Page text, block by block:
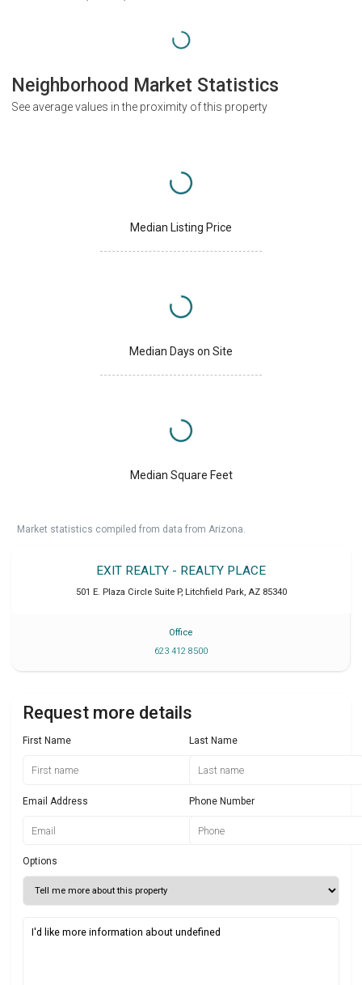
Neighborhood Market Statistics
See average values in the proximity of this property
Median Listing Price
Median Days on Site
Median Square Feet
Market statistics compiled from data from Arizona.
EXIT REALTY - REALTY PLACE
501 E. Plaza Circle Suite P, Litchfield Park, AZ 85340
Office
623 412 8500
Request more details
First Name Last Name
Email Address Phone Number
Options